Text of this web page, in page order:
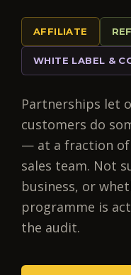
AFFILIATE
WHITE LABEL &
Partnerships let
customers do
— at a fraction
sales team. Not
business, or
programme is
the audit.